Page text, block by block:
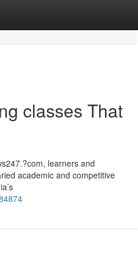
classes That
learners and
academic and competitive